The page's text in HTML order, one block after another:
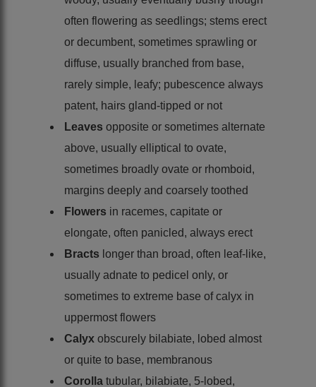
often flowering as seedlings; stems erect
or decumbent, sometimes sprawling or
diffuse, usually branched from base,
rarely simple, leafy; pubescence always
patent, hairs gland-tipped or not
Leaves opposite or sometimes alternate
above, usually elliptical to ovate,
sometimes broadly ovate or rhomboid,
margins deeply and coarsely toothed
Flowers in racemes, capitate or
elongate, often panicled, always erect
Bracts longer than broad, often leaf-like,
usually adnate to pedicel only, or
sometimes to extreme base of calyx in
uppermost flowers
Calyx obscurely bilabiate, lobed almost
or quite to base, membranous
Corolla tubular, bilabiate, 5-lobed,